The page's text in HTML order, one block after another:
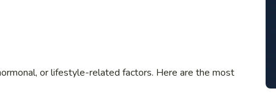
or lifestyle-related factors. Here are the most